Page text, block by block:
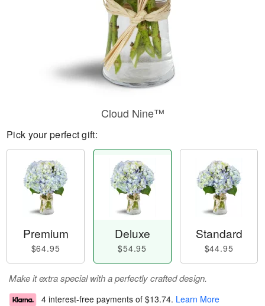
Cloud Nine™
Pick your perfect gift:
Premium
$64.95
Deluxe
$54.95
Standard
$44.95
Make it extra special with a perfectly crafted design.
4 interest-free payments of $13.74. Learn More